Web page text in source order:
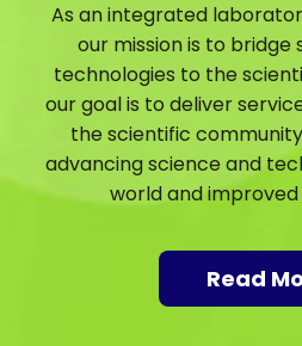
As an integrated
our mission is to
technologies to the
our goal is to deliver
the scientific
advancing science and
world and improved
Read